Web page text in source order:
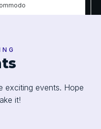
Excepteur
non
qui officia
omnis iste
exciting events. Hope
it!